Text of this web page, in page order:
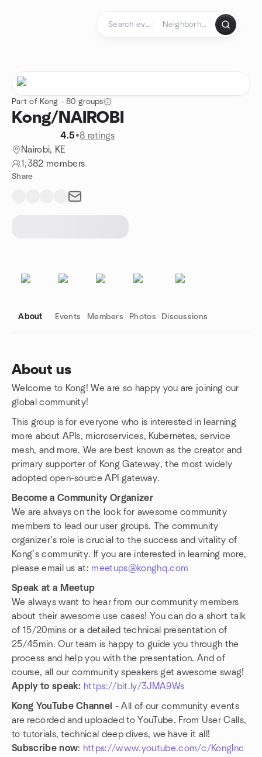
Part of Kong - 80 groups
Kong/NAIROBI
4.5•8 ratings
Nairobi, KE
1,382 members
Share
About Events Members Photos Discussions
About us
Welcome to Kong! We are so happy you are joining our
global community!
This group is for everyone who is interested in learning
more about APIs, microservices, Kubernetes, service
mesh, and more. We are best known as the creator and
primary supporter of Kong Gateway, the most widely
adopted open-source API gateway.
Become a Community Organizer
We are always on the look for awesome community
members to lead our user groups. The community
organizer’s role is crucial to the success and vitality of
Kong’s community. If you are interested in learning more,
please email us at: meetups@konghq.com
Speak at a Meetup
We always want to hear from our community members
about their awesome use cases! You can do a short talk
of 15/20mins or a detailed technical presentation of
25/45min. Our team is happy to guide you through the
process and help you with the presentation. And of
course, all our community speakers get awesome swag!
Apply to speak: https://bit.ly/3JMA9Ws
Kong YouTube Channel - All of our community events
are recorded and uploaded to YouTube. From User Calls,
to tutorials, technical deep dives, we have it all!
Subscribe now: https://www.youtube.com/c/KongInc
Group links